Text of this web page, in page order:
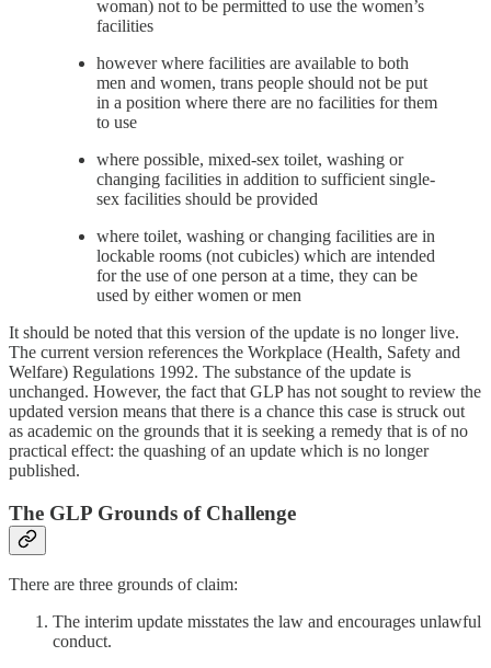
woman) not to be permitted to use the women’s
facilities
however where facilities are available to both
men and women, trans people should not be put
in a position where there are no facilities for them
to use
where possible, mixed-sex toilet, washing or
changing facilities in addition to sufficient single-
sex facilities should be provided
where toilet, washing or changing facilities are in
lockable rooms (not cubicles) which are intended
for the use of one person at a time, they can be
used by either women or men
It should be noted that this version of the update is no longer live.
The current version references the Workplace (Health, Safety and
Welfare) Regulations 1992. The substance of the update is
unchanged. However, the fact that GLP has not sought to review the
updated version means that there is a chance this case is struck out
as academic on the grounds that it is seeking a remedy that is of no
practical effect: the quashing of an update which is no longer
published.
The GLP Grounds of Challenge
There are three grounds of claim:
The interim update misstates the law and encourages unlawful
conduct.